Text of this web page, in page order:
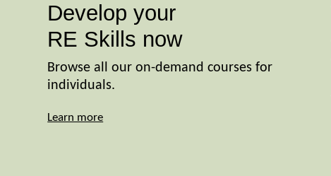
Develop your
RE Skills now
Browse all our on-demand courses for
individuals.
Learn more